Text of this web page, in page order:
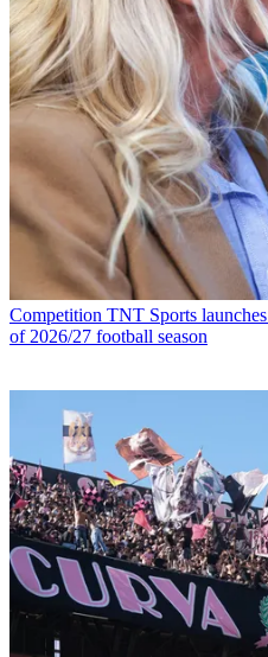
Competition TNT Sports
of 2026/27 football season